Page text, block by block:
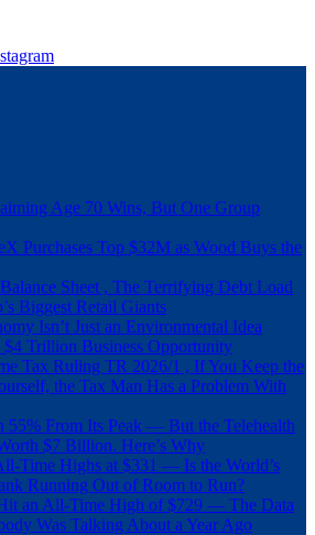
Age 70 Wins, But One Group
Purchases Top $32M as Wood Buys the
Sheet , The Terrifying Debt Load
Biggest Retail Giants
Isn’t Just an Environmental Idea
Trillion Business Opportunity
Tax Ruling TR 2026/1 , If You Keep the
the Tax Man Has a Problem With
55% From Its Peak — But the Telehealth
$7 Billion. Here’s Why
Time Highs at $331 — Is the World’s
Running Out of Room to Run?
an All-Time High of $729 — The Data
Was Talking About a Year Ago